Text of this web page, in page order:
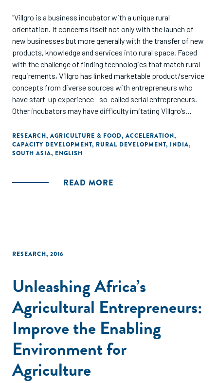
"Villgro is a business incubator with a unique rural
orientation. It concerns itself not only with the launch of
new businesses but more generally with the transfer of new
products, knowledge and services into rural space. Faced
with the challenge of finding technologies that match rural
requirements, Villgro has linked marketable product/service
concepts from diverse sources with entrepreneurs who
have start-up experience—so-called serial entrepreneurs.
Other incubators may have difficulty imitating Villgro’s
unique, its management approaches are relatively untested
and the values of its management team are deeply
intertwined with perceptions of how the rural business
incubators can learn from Villgro the importance of getting
orientation of the emerging incubator."
RESEARCH, AGRICULTURE & FOOD, ACCELERATION,
CAPACITY DEVELOPMENT, RURAL DEVELOPMENT, INDIA,
SOUTH ASIA, ENGLISH
READ MORE
RESEARCH, 2016
Unleashing Africa’s
Agricultural Entrepreneurs:
Improve the Enabling
Environment for
Agriculture